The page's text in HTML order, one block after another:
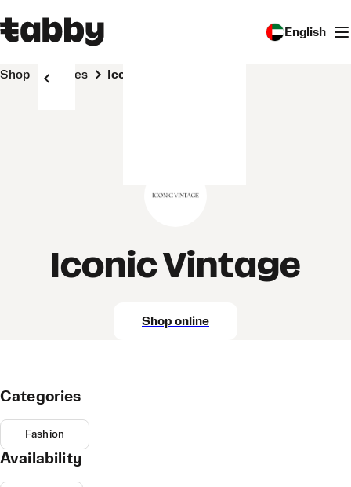
English
Shop Stores Iconic Vintage
Iconic Vintage
Shop online
Categories
Fashion
Availability